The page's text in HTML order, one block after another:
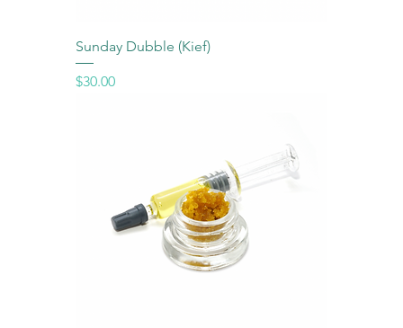
Sunday Dubble (Kief)
Price
$30.00